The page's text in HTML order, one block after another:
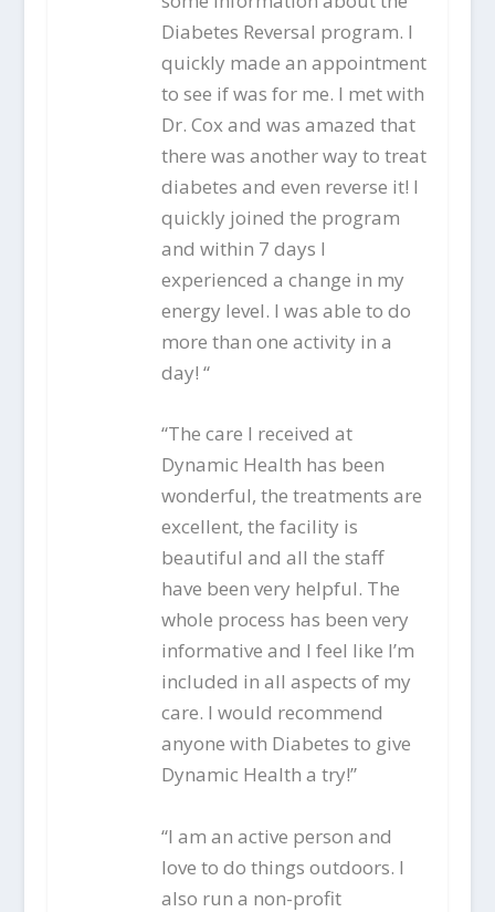
Diabetes Reversal program. I
quickly made an appointment
to see if was for me. I met with
Dr. Cox and was amazed that
there was another way to treat
diabetes and even reverse it! I
quickly joined the program
and within 7 days I
experienced a change in my
energy level. I was able to do
more than one activity in a
day! “
“The care I received at
Dynamic Health has been
wonderful, the treatments are
excellent, the facility is
beautiful and all the staff
have been very helpful. The
whole process has been very
informative and I feel like I’m
included in all aspects of my
care. I would recommend
anyone with Diabetes to give
Dynamic Health a try!”
“I am an active person and
love to do things outdoors. I
also run a non-profit